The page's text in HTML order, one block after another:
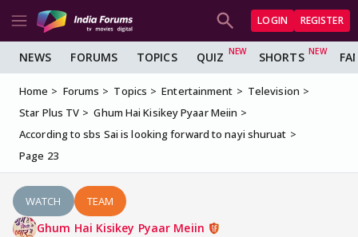
LOGIN REGISTER
NEWS FORUMS TOPICS QUIZ SHORTS
Home Forums Topics Entertainment
Television
Star Plus TV
Ghum Hai Kisikey Pyaar Meiin
According to sbs Sai is looking forward to nayi shuruat
Page 23
WATCH TEAM
Ghum Hai Kisikey Pyaar Meiin